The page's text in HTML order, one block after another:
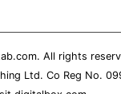
. All rights
Ltd. Co Reg No.